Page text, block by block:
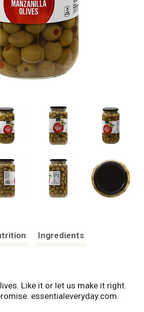
Ingredients
Like it or let us make it right.
essentialeveryday.com.